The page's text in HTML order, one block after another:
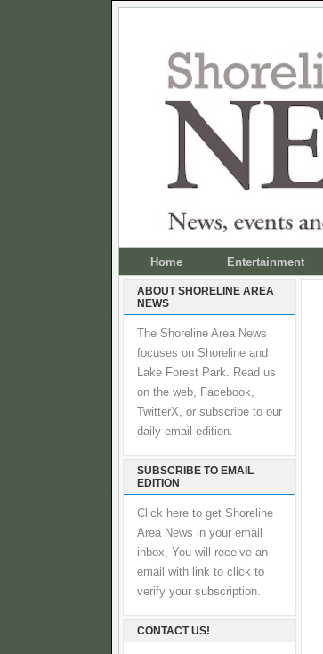
Home Entertainment
ABOUT SHORELINE AREA
NEWS
The Shoreline Area News
focuses on Shoreline and
Lake Forest Park. Read us
on the web, Facebook,
TwitterX, or subscribe to our
daily email edition.
SUBSCRIBE TO EMAIL
EDITION
Click here to get Shoreline
Area News in your email
inbox, You will receive an
email with link to click to
verify your subscription.
CONTACT US!